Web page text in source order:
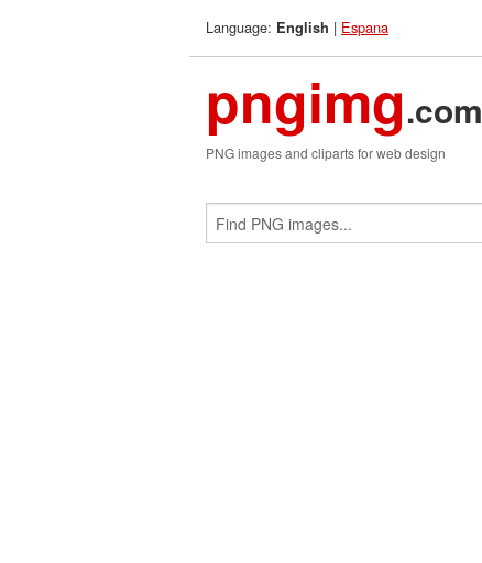
Language: English | Espana
pngimg.com
PNG images and cliparts for web design